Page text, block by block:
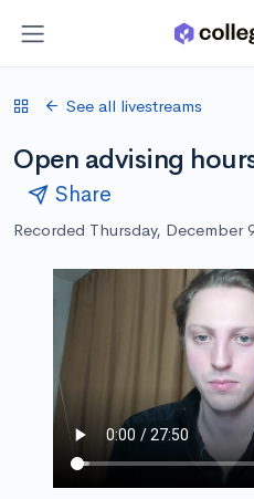
See all livestreams
Open advising
Share
Recorded Thursday, December